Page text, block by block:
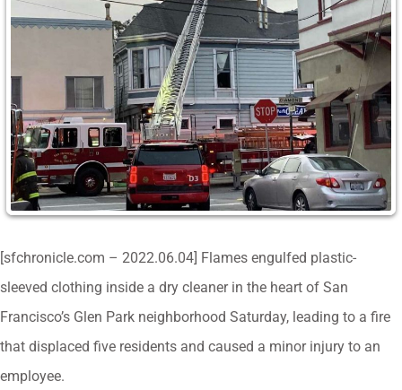
[sfchronicle.com – 2022.06.04] Flames engulfed plastic-
sleeved clothing inside a dry cleaner in the heart of San
Francisco’s Glen Park neighborhood Saturday, leading to a fire
that displaced five residents and caused a minor injury to an
employee.